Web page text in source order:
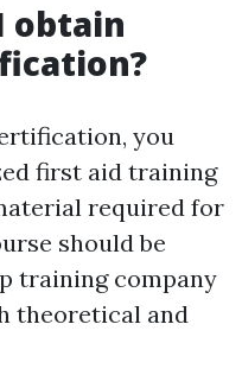
obtain
you
first aid training
required for
should be
training company
theoretical and